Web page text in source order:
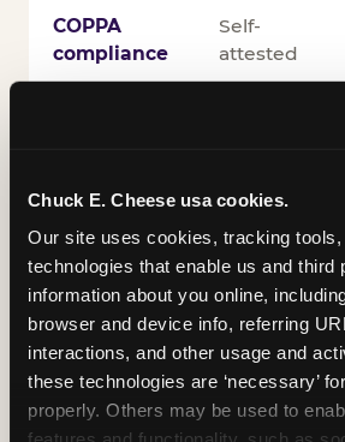
Chuck E. Cheese usa cookies.
Our site uses cookies, tracking
technologies that enable us and third
information about you online,
browser and device info, referring
interactions, and other usage and
these technologies are ‘necessary’
properly. Others may be used to
COPPA
compliance
Self-
attested
compliance
A note on equipment: ASTM F2970
industry safety standard for
courts. Chuck E. Cheese active
engineered to exceed it — and is
daily inspection routines.